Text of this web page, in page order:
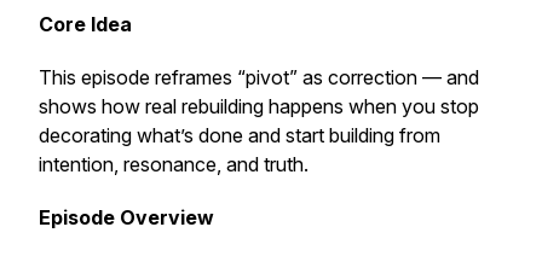
Core Idea
This episode reframes “pivot” as correction — and
shows how real rebuilding happens when you stop
decorating what’s done and start building from
intention, resonance, and truth.
Episode Overview